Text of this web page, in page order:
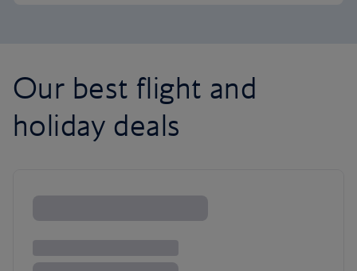
Our best flight and
holiday deals